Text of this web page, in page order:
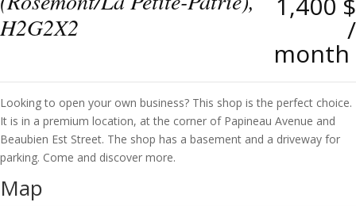
H2G2X2
/
month
Looking to open your own business? This shop is the perfect choice.
It is in a premium location, at the corner of Papineau Avenue and
Beaubien Est Street. The shop has a basement and a driveway for
parking. Come and discover more.
Map